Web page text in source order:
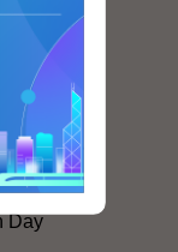
Five-Year
Day